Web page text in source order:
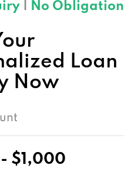
No Obligation
Loan
Now